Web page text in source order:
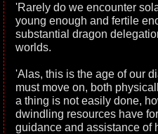
'Rarely do we encounter
young enough and fertile
substantial dragon
worlds.
'Alas, this is the age of our
must move on, both
a thing is not easily done,
dwindling resources have
guidance and assistance of